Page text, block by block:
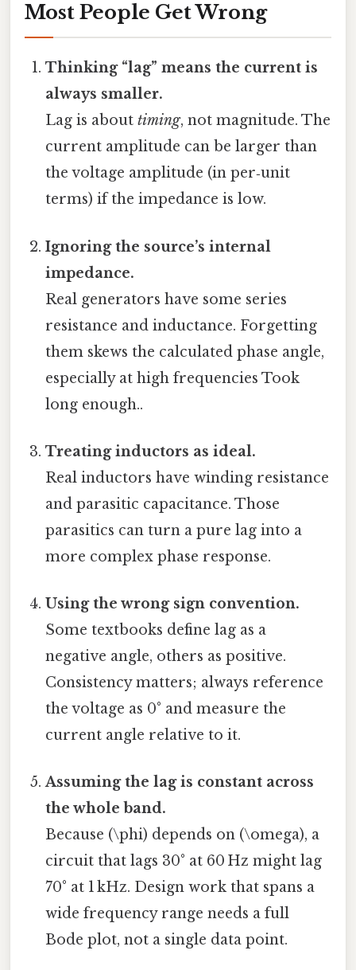
Most People Get Wrong
Thinking “lag” means the current is
always smaller.
Lag is abouttiming, not magnitude. The
current amplitude can be larger than
the voltage amplitude (in per‑unit
terms) if the impedance is low.
Ignoring the source’s internal
impedance.
Real generators have some series
resistance and inductance. Forgetting
them skews the calculated phase angle,
especially at high frequencies Took
long enough..
Treating inductors as ideal.
Real inductors have winding resistance
and parasitic capacitance. Those
parasitics can turn a pure lag into a
more complex phase response.
Using the wrong sign convention.
Some textbooks define lag as a
negative angle, others as positive.
Consistency matters; always reference
the voltage as 0° and measure the
current angle relative to it.
Assuming the lag is constant across
the whole band.
Because (\phi) depends on (\omega), a
circuit that lags 30° at 60 Hz might lag
70° at 1 kHz. Design work that spans a
wide frequency range needs a full
Bode plot, not a single data point.